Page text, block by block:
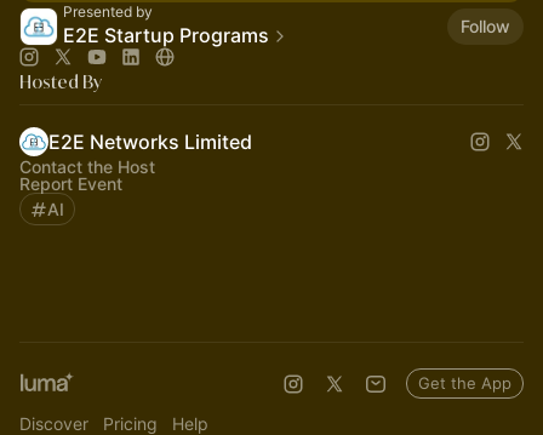
Presented by
E2E Startup Programs Follow
Hosted By
E2E Networks Limited
Contact the Host
Report Event
AI
Discover Pricing Help
Get the App